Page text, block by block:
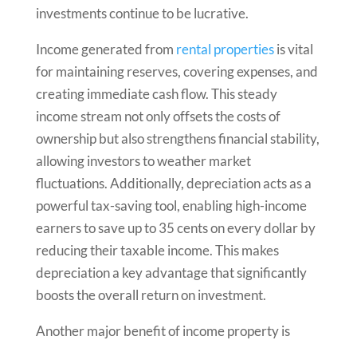
investments continue to be lucrative.
Income generated from rental propertiesis vital
for maintaining reserves, covering expenses, and
creating immediate cash flow. This steady
income stream not only offsets the costs of
ownership but also strengthens financial stability,
allowing investors to weather market
fluctuations. Additionally, depreciation acts as a
powerful tax-saving tool, enabling high-income
earners to save up to 35 cents on every dollar by
reducing their taxable income. This makes
depreciation a key advantage that significantly
boosts the overall return on investment.
Another major benefit of income property is